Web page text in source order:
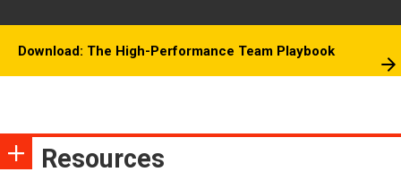
Download: The High-Performance Team Playbook
Resources